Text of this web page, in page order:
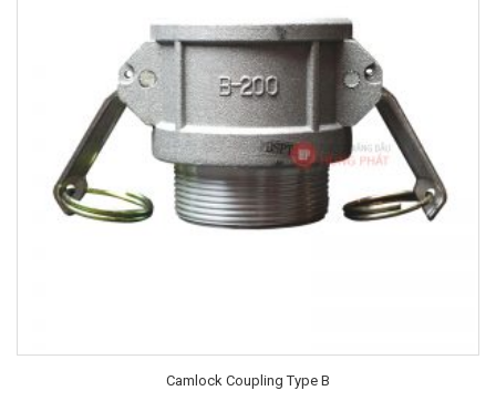
Camlock Coupling Type B